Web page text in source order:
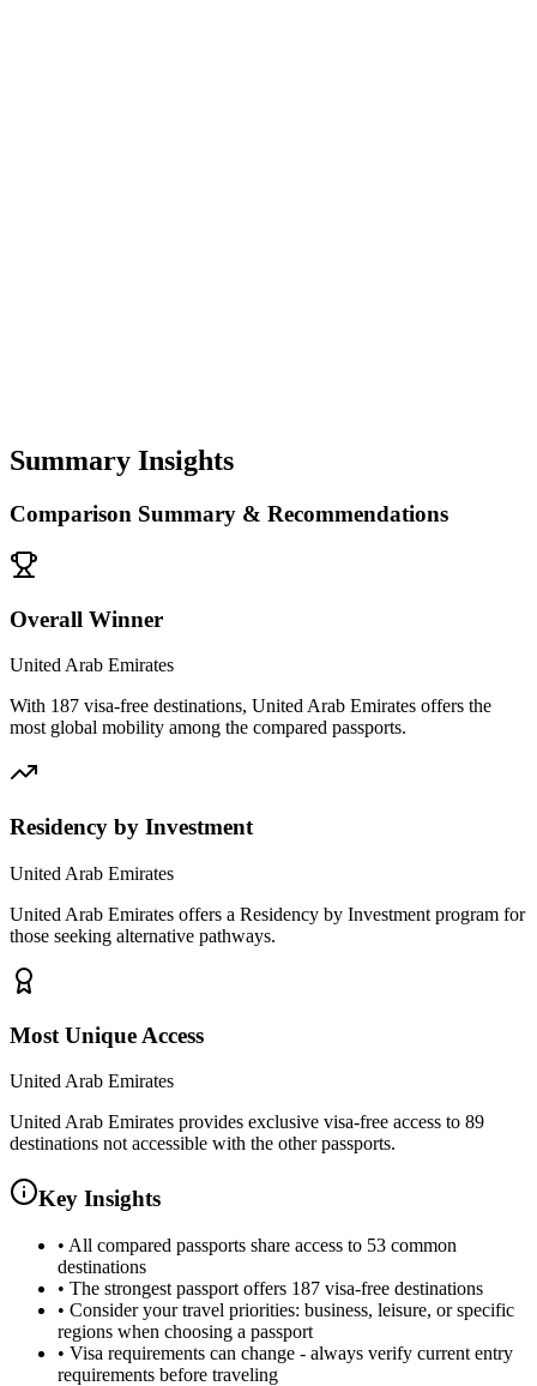
Summary Insights
Comparison Summary & Recommendations
Overall Winner
United Arab Emirates
With 187 visa-free destinations, United Arab Emirates offers the
most global mobility among the compared passports.
Residency by Investment
United Arab Emirates
United Arab Emirates offers a Residency by Investment program for
those seeking alternative pathways.
Most Unique Access
United Arab Emirates
United Arab Emirates provides exclusive visa-free access to 89
destinations not accessible with the other passports.
Key Insights
• All compared passports share access to 53 common
destinations
• The strongest passport offers 187 visa-free destinations
• Consider your travel priorities: business, leisure, or specific
regions when choosing a passport
• Visa requirements can change - always verify current entry
requirements before traveling